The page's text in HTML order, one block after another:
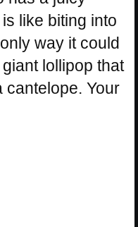
like biting into
way it could
lollipop that
cantelope. Your